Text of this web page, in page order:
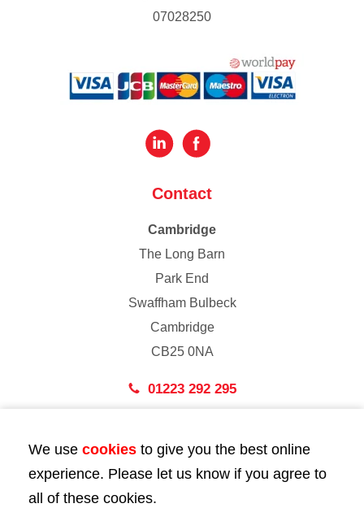
07028250
Contact
Cambridge
The Long Barn
Park End
Swaffham Bulbeck
Cambridge
CB25 0NA
01223 292 295
43 Bedford Street
London
WC2E 9HA
We use cookies to give you the best online
experience. Please let us know if you agree to
all of these cookies.